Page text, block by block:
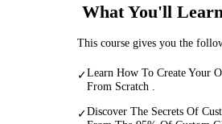
What You'll Learn
This course gives you the
✓Learn How To Create Your
From Scratch .
✓Discover The Secrets Of